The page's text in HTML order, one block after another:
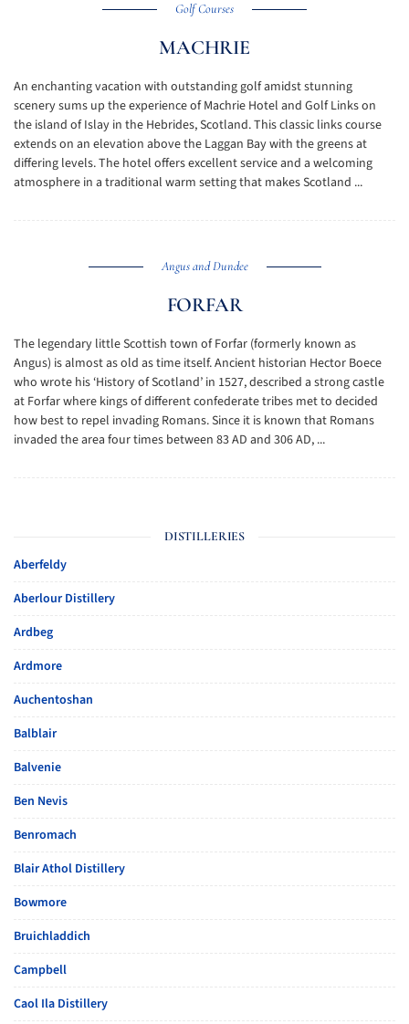
Golf Courses
MACHRIE
An enchanting vacation with outstanding golf amidst stunning
scenery sums up the experience of Machrie Hotel and Golf Links on
the island of Islay in the Hebrides, Scotland. This classic links course
extends on an elevation above the Laggan Bay with the greens at
differing levels. The hotel offers excellent service and a welcoming
atmosphere in a traditional warm setting that makes Scotland ...
Angus and Dundee
FORFAR
The legendary little Scottish town of Forfar (formerly known as
Angus) is almost as old as time itself. Ancient historian Hector Boece
who wrote his ‘History of Scotland’ in 1527, described a strong castle
at Forfar where kings of different confederate tribes met to decided
how best to repel invading Romans. Since it is known that Romans
invaded the area four times between 83 AD and 306 AD, ...
DISTILLERIES
Aberfeldy
Aberlour Distillery
Ardbeg
Ardmore
Auchentoshan
Balblair
Balvenie
Ben Nevis
Benromach
Blair Athol Distillery
Bowmore
Bruichladdich
Campbell
Caol Ila Distillery